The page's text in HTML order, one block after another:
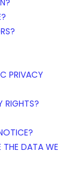
PRIVACY
RIGHTS?
THE DATA WE